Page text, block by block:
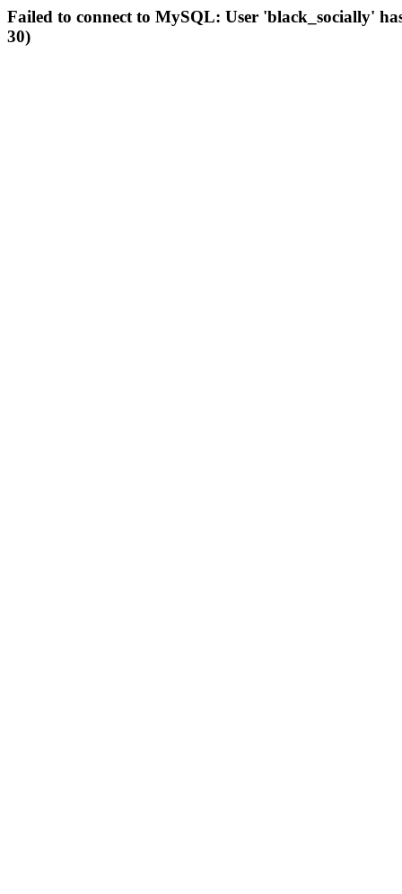
Failed to connect to MySQL: User 'black_socially'
30)